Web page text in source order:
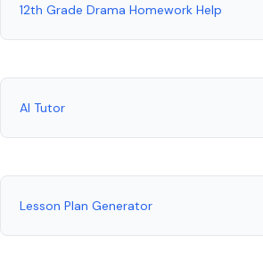
12th Grade Drama Homework Help
AI Tutor
Lesson Plan Generator